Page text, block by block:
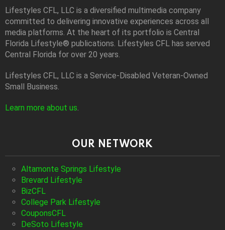
Lifestyles CFL, LLC is a diversiﬁed multimedia company
committed to delivering innovative experiences across all
media platforms. At the heart of its portfolio is Central
Florida Lifestyle® publications. Lifestyles CFL has served
Central Florida for over 20 years.
Lifestyles CFL, LLC is a Service-Disabled Veteran-Owned
Small Business.
Learn more about us.
OUR NETWORK
Altamonte Springs Lifestyle
Brevard Lifestyle
BizCFL
College Park Lifestyle
CouponsCFL
DeSoto Lifestyle